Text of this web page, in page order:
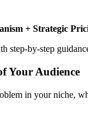
+ Strategic
step-by-step
Your Audience
in your niche,